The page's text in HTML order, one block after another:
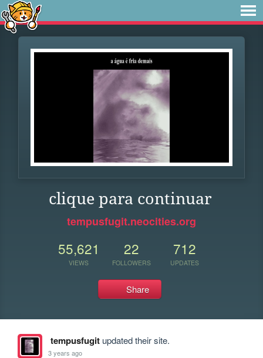
clique para continuar
tempusfugit.neocities.org
55,621
VIEWS
22
FOLLOWERS
712
UPDATES
Share
tempusfugitupdated their site.
3 years ago